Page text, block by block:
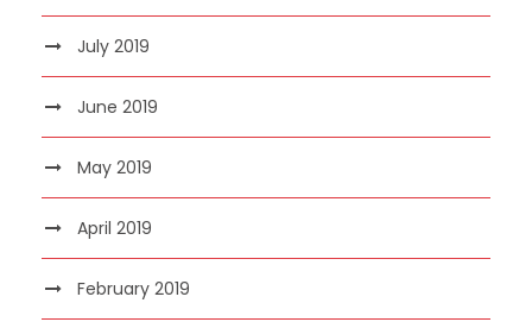
July 2019
June 2019
May 2019
April 2019
February 2019